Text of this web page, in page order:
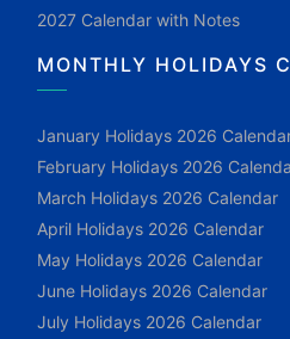
2027 Calendar with Notes
MONTHLY HOLIDAYS
January Holidays 2026
February Holidays 2026
March Holidays 2026 Calendar
April Holidays 2026 Calendar
May Holidays 2026 Calendar
June Holidays 2026 Calendar
July Holidays 2026 Calendar